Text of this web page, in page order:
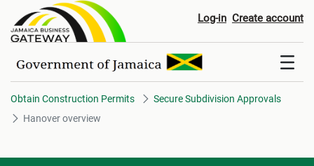
Hanover overview Log-in Create account
Obtain Construction Permits
Secure Subdivision Approvals
Hanover overview